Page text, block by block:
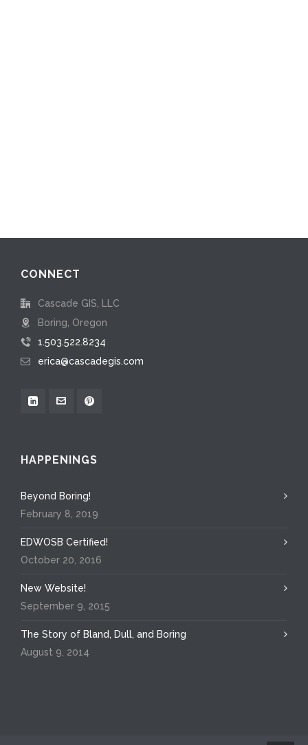
CONNECT
Cascade GIS, LLC
Boring, Oregon
1.503.522.8234
erica@cascadegis.com
HAPPENINGS
Beyond Boring!
February 8, 2019
EDWOSB Certified!
October 20, 2016
New Website!
September 9, 2015
The Story of Bland, Dull, and Boring
August 9, 2014